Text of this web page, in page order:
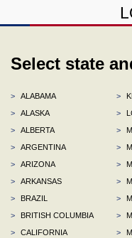
Select state
>
ALABAMA
>
ALASKA
>
ALBERTA
>
ARGENTINA
>
ARIZONA
>
ARKANSAS
>
BRAZIL
>
BRITISH COLUMBIA
>
CALIFORNIA
>
>
>
>
>
>
>
>
>